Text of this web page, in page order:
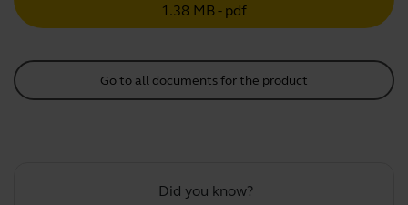
1.38 MB - pdf
Go to all documents for the product
Did you know?